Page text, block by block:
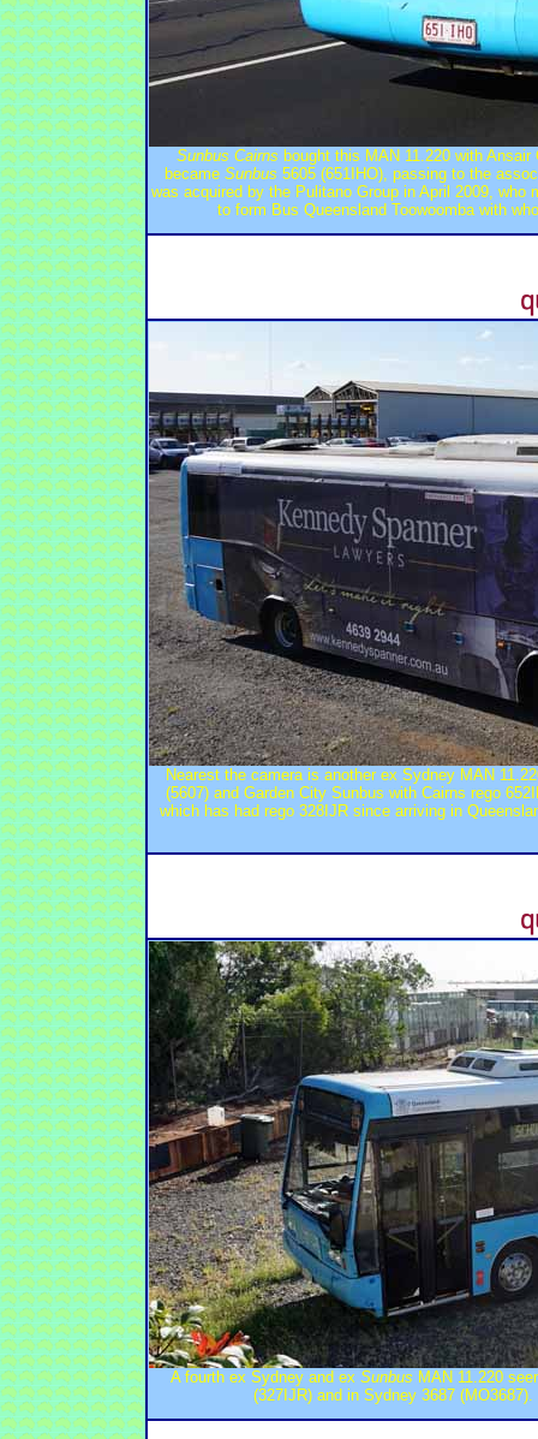
Sunbus Cairns bought this MAN 11.220 with
became Sunbus 5605 (651IHO), passing to the
was acquired by the Pulitano Group in April 2009, who
to form Bus Queensland Toowoomba with
Nearest the camera is another ex Sydney MAN
(5607) and Garden City Sunbus with Cairns rego
which has had rego 328IJR since arriving in
A fourth ex Sydney and ex Sunbus MAN 11.220
(327IJR) and in Sydney 3687